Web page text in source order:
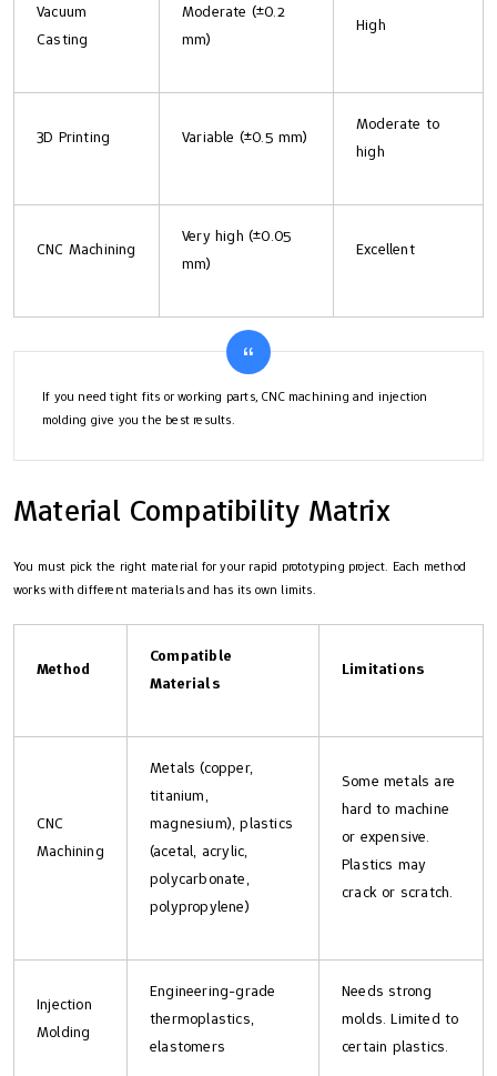
Vacuum
Casting
Moderate (±0.2
mm)
High
3D Printing Variable (±0.5 mm)
Moderate to
high
CNC Machining
Very high (±0.05
mm)
Excellent
If you need tight fits or working parts, CNC machining and injection
molding give you the best results.
Material Compatibility Matrix
You must pick the right material for your rapid prototyping project. Each method
works with different materials and has its own limits.
Method
Compatible
Materials
Limitations
CNC
Machining
Metals (copper,
titanium,
magnesium), plastics
(acetal, acrylic,
polycarbonate,
polypropylene)
Some metals are
hard to machine
or expensive.
Plastics may
crack or scratch.
Injection
Molding
Engineering-grade
thermoplastics,
elastomers
Needs strong
molds. Limited to
certain plastics.